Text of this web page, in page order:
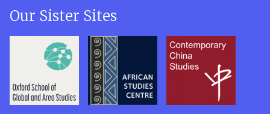
Our Sister Sites